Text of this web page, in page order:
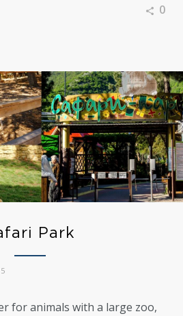
0
Park
for animals with a large zoo,